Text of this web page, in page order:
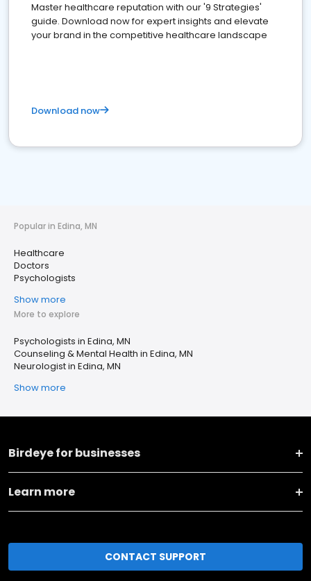
Master healthcare reputation with our '9 Strategies'
guide. Download now for expert insights and elevate
your brand in the competitive healthcare landscape
Download now
Popular in Edina, MN
Healthcare
Doctors
Psychologists
Show more
More to explore
Psychologists in Edina, MN
Counseling & Mental Health in Edina, MN
Neurologist in Edina, MN
Show more
Birdeye for businesses
Learn more
CONTACT SUPPORT